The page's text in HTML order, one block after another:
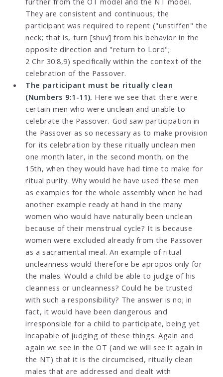
They are consistent and continuous; the
participant was required to repent ("unstiffen" the
neck; that is, turn [shuv] from his behavior in the
opposite direction and "return to Lord";
2 Chr 30:8,9) specifically within the context of the
celebration of the Passover.
The participant must be ritually clean
(Numbers 9:1-11). Here we see that there were
certain men who were unclean and unable to
celebrate the Passover. God saw participation in
the Passover as so necessary as to make provision
for its celebration by these ritually unclean men
one month later, in the second month, on the
15th, when they would have had time to make for
ritual purity. Why would he have used these men
as examples for the whole assembly when he had
another example ready at hand in the many
women who would have naturally been unclean
because of their menstrual cycle? It is because
women were excluded already from the Passover
as a sacramental meal. An example of ritual
uncleanness would therefore be apropos only for
the males. Would a child be able to judge of his
cleanness or uncleanness? Could he be trusted
with such a responsibility? The answer is no; in
fact, it would have been dangerous and
irresponsible for a child to participate, being yet
incapable of judging of these things. Again and
again we see in the OT (and we will see it again in
the NT) that it is the circumcised, ritually clean
males that are addressed and dealt with